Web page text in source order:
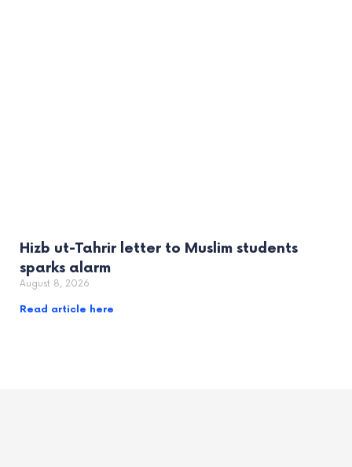
Hizb ut-Tahrir letter to Muslim students
sparks alarm
August 8, 2026
Read article here